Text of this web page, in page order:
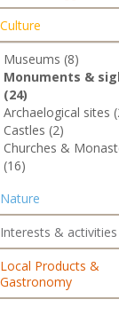
Culture
Museums (8)
Monuments &
(24)
Archaelogical sites
Castles (2)
Churches &
(16)
Nature
Interests & activities
Local Products &
Gastronomy